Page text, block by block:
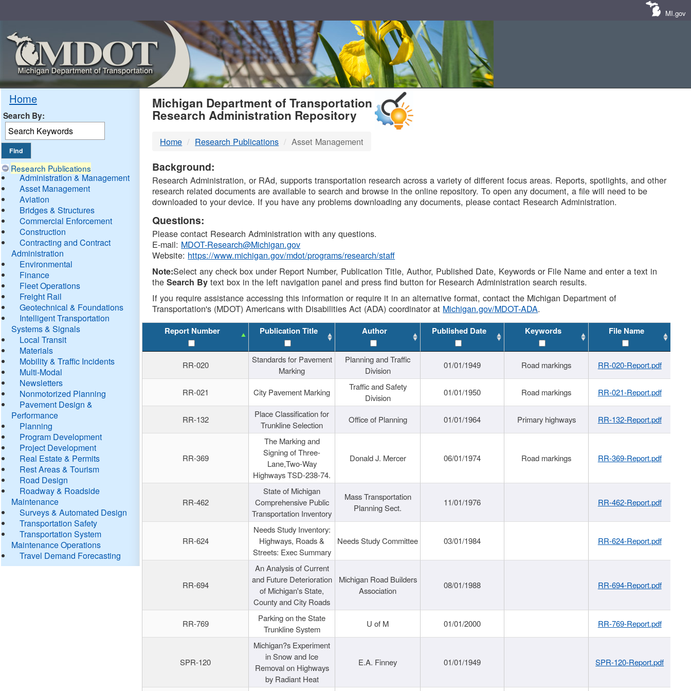
MI.gov
Home
Search By:
Research Publications
Administration & Management
Asset Management
Aviation
Bridges & Structures
Commercial Enforcement
Construction
Contracting and Contract
Administration
Environmental
Finance
Fleet Operations
Freight Rail
Geotechnical & Foundations
Intelligent Transportation
Systems & Signals
Local Transit
Materials
Mobility & Traffic Incidents
Multi-Modal
Newsletters
Nonmotorized Planning
Pavement Design &
Performance
Planning
Program Development
Project Development
Real Estate & Permits
Rest Areas & Tourism
Road Design
Roadway & Roadside
Maintenance
Surveys & Automated Design
Transportation Safety
Transportation System
Maintenance Operations
Travel Demand Forecasting
MDOT
DTMB
Michigan Department of Transportation
Research Administration Repository
Home Research Publications Asset Management
Background:
Research Administration, or RAd, supports transportation research across a variety of different focus areas. Reports, spotlights, and other
research related documents are available to search and browse in the online repository. To open any document, a file will need to be
downloaded to your device. If you have any problems downloading any documents, please contact Research Administration.
Questions:
Please contact Research Administration with any questions.
E-mail: MDOT-Research@Michigan.gov
Website: https://www.michigan.gov/mdot/programs/research/staff
Note:Select any check box under Report Number, Publication Title, Author, Published Date, Keywords or File Name and enter a text in
theSearch By text box in the left navigation panel and press find button for Research Administration search results.
If you require assistance accessing this information or require it in an alternative format, contact the Michigan Department of
Transportation's (MDOT) Americans with Disabilities Act (ADA) coordinator at Michigan.gov/MDOT-ADA.
Report Number Publication Title Author Published Date Keywords File Name
RR-020
Standards for Pavement
Marking
Planning and Traffic
Division
01/01/1949 Road markings RR-020-Report.pdf
RR-021 City Pavement Marking
Traffic and Safety
Division
01/01/1950 Road markings RR-021-Report.pdf
RR-132
Place Classification for
Trunkline Selection
Office of Planning 01/01/1964 Primary highways RR-132-Report.pdf
RR-369
The Marking and
Signing of Three-
Lane,Two-Way
Highways TSD-238-74.
Donald J. Mercer 06/01/1974 Road markings RR-369-Report.pdf
RR-462
State of Michigan
Comprehensive Public
Transportation Inventory
Mass Transportation
Planning Sect.
11/01/1976 RR-462-Report.pdf
RR-624
Needs Study Inventory:
Highways, Roads &
Streets: Exec Summary
Needs Study Committee 03/01/1984 RR-624-Report.pdf
RR-694
An Analysis of Current
and Future Deterioration
of Michigan's State,
County and City Roads
Michigan Road Builders
Association
08/01/1988 RR-694-Report.pdf
RR-769
Parking on the State
Trunkline System
U of M 01/01/2000 RR-769-Report.pdf
SPR-120
Michigan?s Experiment
in Snow and Ice
Removal on Highways
by Radiant Heat
E.A. Finney 01/01/1949 SPR-120-Report.pdf